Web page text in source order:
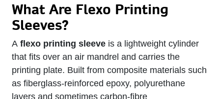
What Are Flexo Printing
Sleeves?
A flexo printing sleeveis a lightweight cylinder
that fits over an air mandrel and carries the
printing plate. Built from composite materials such
as fiberglass‑reinforced epoxy, polyurethane
layers and sometimes carbon‑fibre